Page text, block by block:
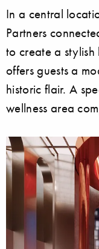
In a central
Partners
to create a stylish
offers guests a
historic flair. A
wellness area